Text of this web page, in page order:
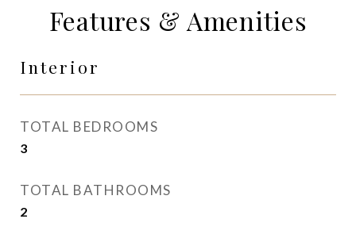
Features & Amenities
Interior
TOTAL BEDROOMS
3
TOTAL BATHROOMS
2